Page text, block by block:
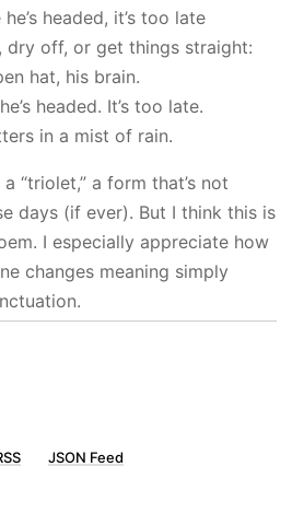
headed, it’s too late
off, or get things straight:
hat, his brain.
headed. It’s too late.
in a mist of rain.
“triolet,” a form that’s not
days (if ever). But I think this is
I especially appreciate how
changes meaning simply
JSON Feed